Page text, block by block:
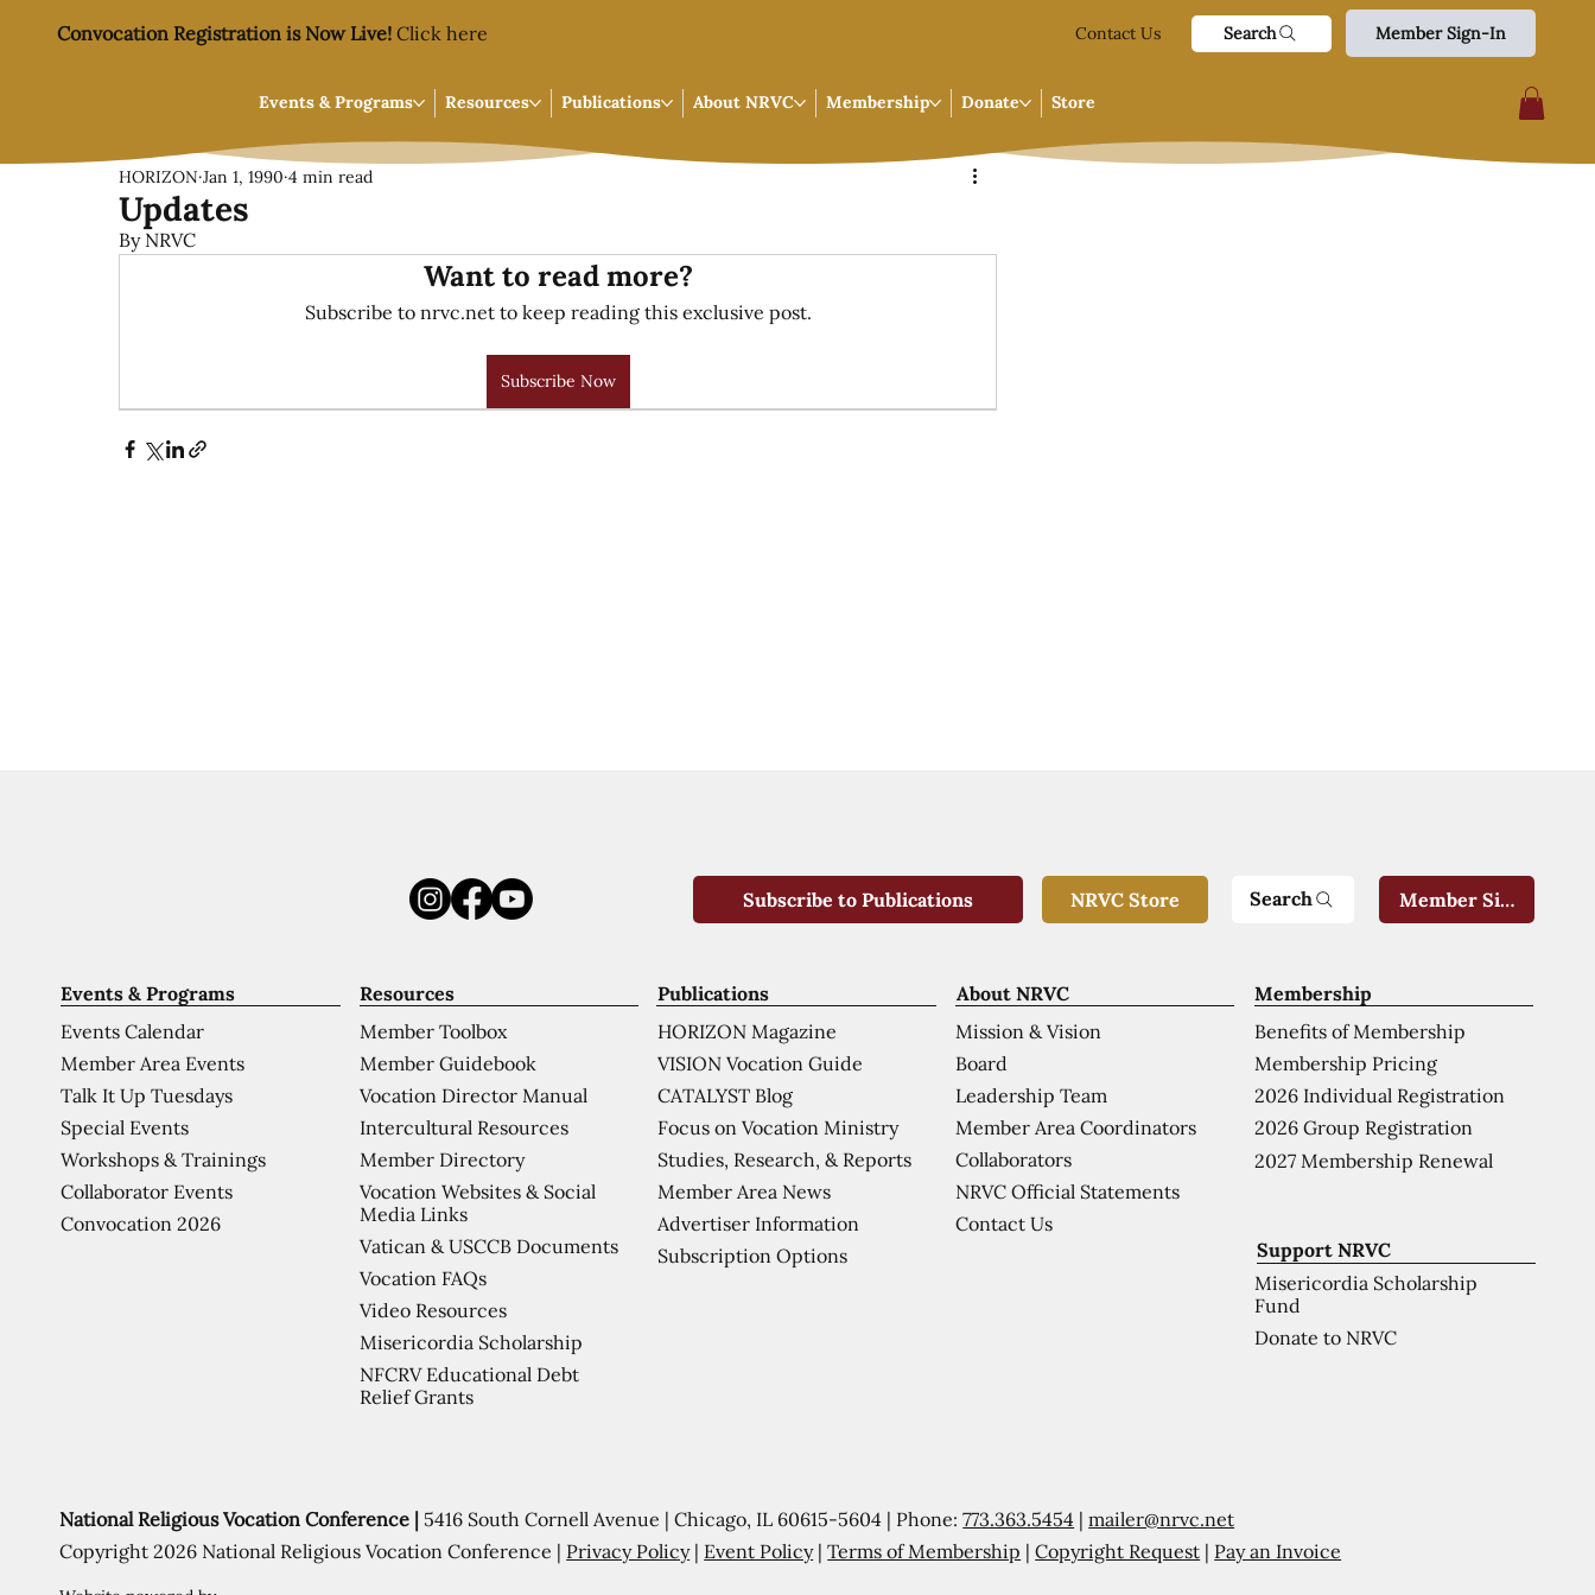
Convocation Registration is Now Live! Click here Contact Us Search Member Sign-In
Events & Programs Resources Publications About NRVC Membership Donate Store
Updates
HORIZON Jan 1, 1990 4 min read
By NRVC
Want to read more?
Subscribe to nrvc.net to keep reading this exclusive post.
Subscribe Now
Support NRVC
Misericordia Scholarship
Fund
Donate to NRVC
Membership
Benefits of Membership
Membership Pricing
2026 Individual Registration
2026 Group Registration
2027 Membership Renewal
About NRVC
Mission & Vision
Board
Leadership Team
Member Area Coordinators
Collaborators
NRVC Official Statements
Contact Us
Publications
HORIZON Magazine
VISION Vocation Guide
CATALYST Blog
Focus on Vocation Ministry
Studies, Research, & Reports
Member Area News
Advertiser Information
Subscription Options
Resources
Member Toolbox
Member Guidebook
Vocation Director Manual
Intercultural Resources
Member Directory
Vocation Websites & Social
Media Links
Vatican & USCCB Documents
Vocation FAQs
Video Resources
Misericordia Scholarship
NFCRV Educational Debt
Relief Grants
Events & Programs
Events Calendar
Member Area Events
Talk It Up Tuesdays
Special Events
Workshops & Trainings
Collaborator Events
Convocation 2026
National Religious Vocation Conference | 5416 South Cornell Avenue | Chicago, IL 60615-5604 | Phone:773.363.5454 |mailer@nrvc.net
Copyright 2026 National Religious Vocation Conference | Privacy Policy| Event Policy|Terms of Membership |Copyright Request | Pay an Invoice
Subscribe to Publications NRVC Store Search Member Sign-In